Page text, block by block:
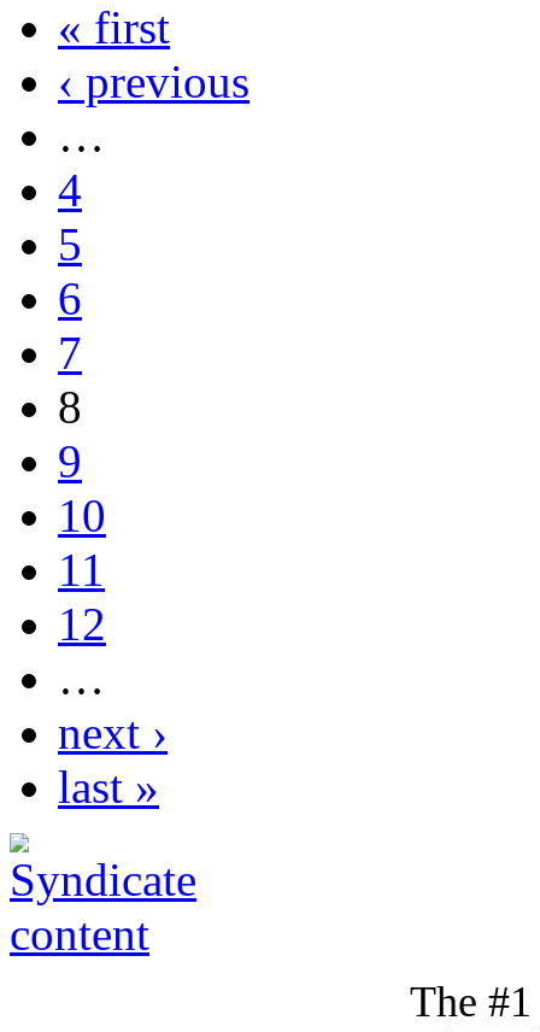
« first
‹ previous
…
4
5
6
7
8
9
10
11
12
…
next ›
last »
The